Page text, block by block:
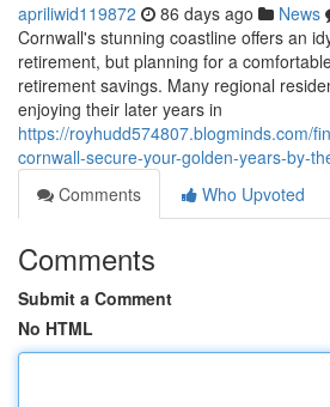
apriliwid119872 86 days ago News
Cornwall's stunning coastline offers an
retirement, but planning for a
retirement savings. Many regional
enjoying their later years in
https://royhudd574807.blogminds.com/
cornwall-secure-your-golden-years-by-
Comments
Who Upvoted
Comments
Submit a Comment
No HTML